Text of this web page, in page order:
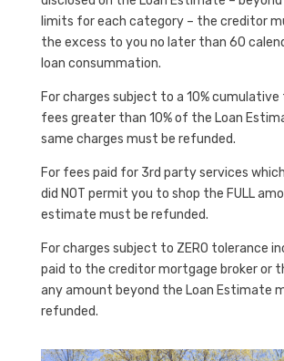
limits for each category – the creditor
the excess to you no later than 60
loan consummation.
For charges subject to a 10%
fees greater than 10% of the Loan
same charges must be refunded.
For fees paid for 3rd party services
did NOT permit you to shop the FULL
estimate must be refunded.
For charges subject to ZERO tolerance
paid to the creditor mortgage broker or
any amount beyond the Loan Estimate
refunded.